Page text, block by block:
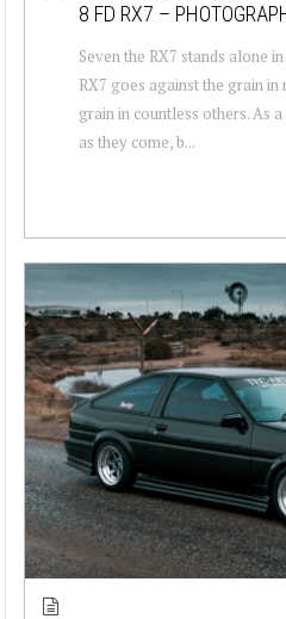
8 FD RX7 –
Seven the RX7 stands alone
RX7 goes against the grain
grain in countless others. As
as they come, b...